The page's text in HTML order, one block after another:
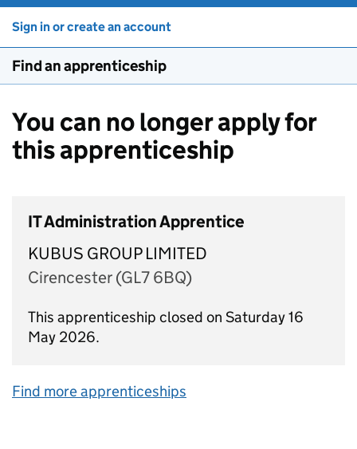
Sign in or create an account
Find an apprenticeship
You can no longer apply for
this apprenticeship
IT Administration Apprentice
KUBUS GROUP LIMITED
Cirencester (GL7 6BQ)
This apprenticeship closed on Saturday 16
May 2026.
Find more apprenticeships